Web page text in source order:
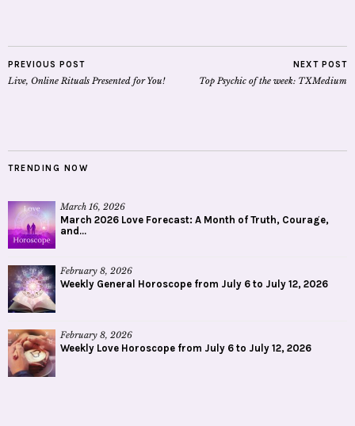
PREVIOUS POST
Live, Online Rituals Presented for You!
NEXT POST
Top Psychic of the week: TXMedium
TRENDING NOW
March 16, 2026
March 2026 Love Forecast: A Month of Truth, Courage,
and...
February 8, 2026
Weekly General Horoscope from July 6 to July 12, 2026
February 8, 2026
Weekly Love Horoscope from July 6 to July 12, 2026